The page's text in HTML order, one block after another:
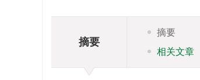
摘要
摘要
相关文章